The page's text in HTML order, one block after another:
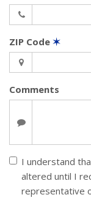
ZIP Code ✶
Comments
I understand
altered until I
representative